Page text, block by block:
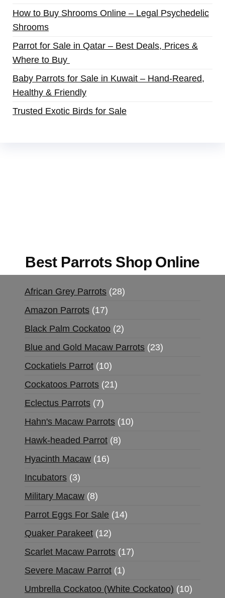
How to Buy Shrooms Online – Legal Psychedelic
Shrooms
Parrot for Sale in Qatar – Best Deals, Prices &
Where to Buy
Baby Parrots for Sale in Kuwait – Hand-Reared,
Healthy & Friendly
Trusted Exotic Birds for Sale
Best Parrots Shop Online
African Grey Parrots 28
Amazon Parrots 17
Black Palm Cockatoo 2
Blue and Gold Macaw Parrots 23
Cockatiels Parrot 10
Cockatoos Parrots 21
Eclectus Parrots 7
Hahn's Macaw Parrots 10
Hawk-headed Parrot 8
Hyacinth Macaw 16
Incubators 3
Military Macaw 8
Parrot Eggs For Sale 14
Quaker Parakeet 12
Scarlet Macaw Parrots 17
Severe Macaw Parrot 1
Umbrella Cockatoo (White Cockatoo) 10